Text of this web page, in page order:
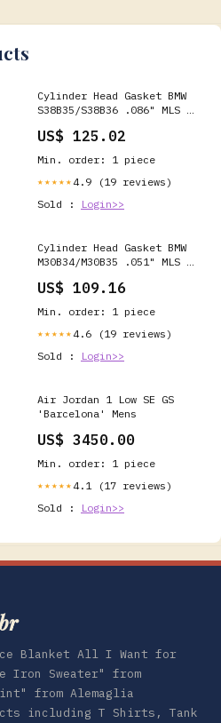
Cylinder Head Gasket BMW
S38B35/S38B36 .086" MLS ,
086 Skoda
US$ 125.02
Min. order: 1 piece
★★★★★ 4.9 (19 reviews)
Sold :
Login>>
Cylinder Head Gasket BMW
M30B34/M30B35 .051" MLS ,
051 GMC
US$ 109.16
Min. order: 1 piece
★★★★★ 4.6 (19 reviews)
Sold :
Login>>
Air Jordan 1 Low SE GS
'Barcelona' Mens
US$ 3450.00
Min. order: 1 piece
★★★★★ 4.1 (17 reviews)
Sold :
Login>>
Blanket All I Want for
Iron Sweater" from
from Alemaglia
including T Shirts, Tank